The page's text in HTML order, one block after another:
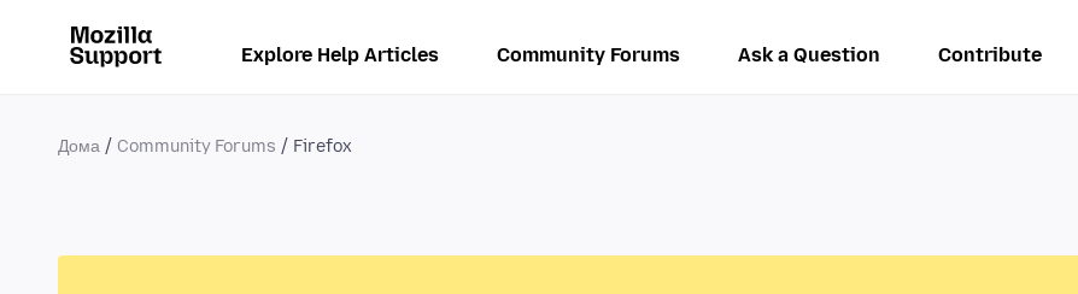
Explore Help Articles Community Forums Ask a Question Contribute
Дома Community Forums Firefox